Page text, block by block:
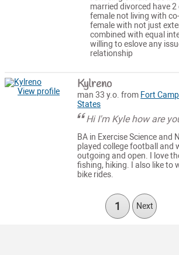
married divorced have 2
female not living with
female with not just
combined with equal
willing to eslove any
relationship
View profile Kylreno
man 33 y.o. from Fort
States
Hi I'm Kyle how are
BA in Exercise Science
played college football and
outgoing and open. I love
fishing, hiking. I also like to
bike rides.
1 Next